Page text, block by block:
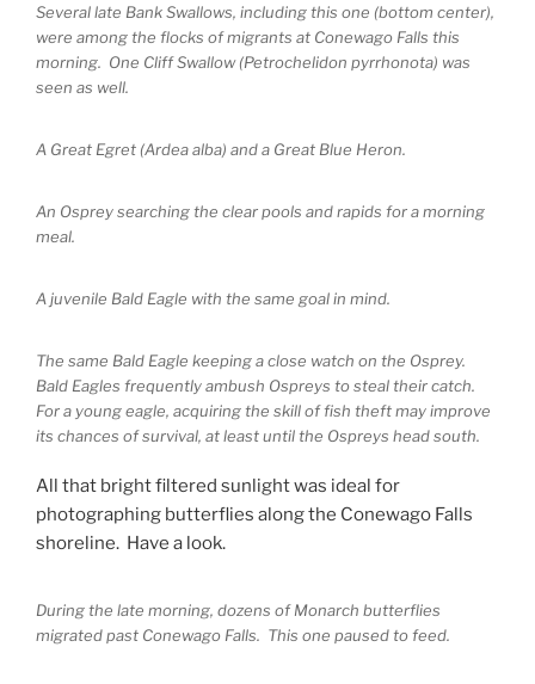
Several late Bank Swallows, including this one (bottom center),
were among the flocks of migrants at Conewago Falls this
morning. One Cliff Swallow (Petrochelidon pyrrhonota) was
seen as well.
A Great Egret (Ardea alba) and a Great Blue Heron.
An Osprey searching the clear pools and rapids for a morning
meal.
A juvenile Bald Eagle with the same goal in mind.
The same Bald Eagle keeping a close watch on the Osprey.
Bald Eagles frequently ambush Ospreys to steal their catch.
For a young eagle, acquiring the skill of fish theft may improve
its chances of survival, at least until the Ospreys head south.
All that bright filtered sunlight was ideal for
photographing butterflies along the Conewago Falls
shoreline. Have a look.
During the late morning, dozens of Monarch butterflies
migrated past Conewago Falls. This one paused to feed.